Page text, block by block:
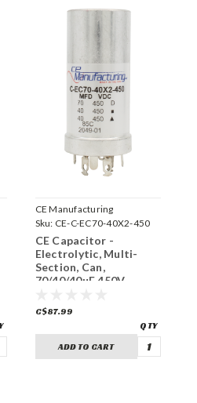
CE Manufacturing
Sku: CE-C-EC70-40X2-450
CE Capacitor -
Electrolytic, Multi-
Section, Can,
70/40/40µF 450V
C$87.99
ADD TO CART